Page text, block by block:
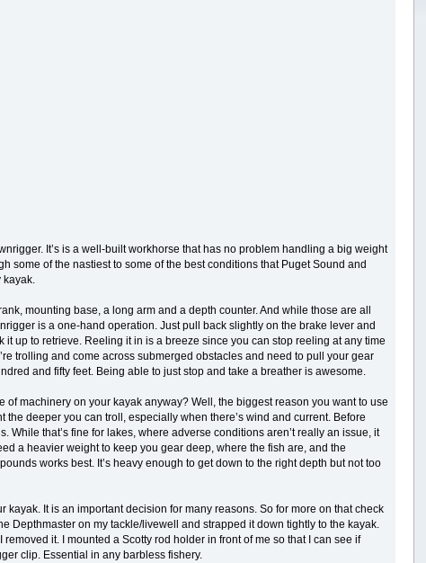
It’s is a well-built workhorse that has no problem handling a big weight
some of the nastiest to some of the best conditions that Puget Sound and
kayak.
mounting base, a long arm and a depth counter. And while those are all
is a one-hand operation. Just pull back slightly on the brake lever and
up to retrieve. Reeling it in is a breeze since you can stop reeling at any time
trolling and come across submerged obstacles and need to pull your gear
and fifty feet. Being able to just stop and take a breather is awesome.
machinery on your kayak anyway? Well, the biggest reason you want to use
deeper you can troll, especially when there’s wind and current. Before
While that’s fine for lakes, where adverse conditions aren’t really an issue, it
a heavier weight to keep you gear deep, where the fish are, and the
works best. It’s heavy enough to get down to the right depth but not too
It is an important decision for many reasons. So for more on that check
Depthmaster on my tackle/livewell and strapped it down tightly to the kayak.
it. I mounted a Scotty rod holder in front of me so that I can see if
clip. Essential in any barbless fishery.